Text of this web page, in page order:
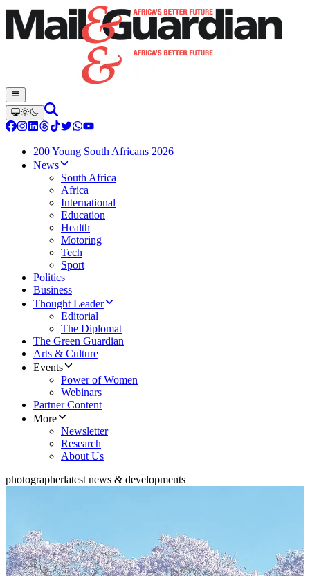
200 Young South Africans 2026
News
South Africa
Africa
International
Education
Health
Motoring
Tech
Sport
Politics
Business
Thought Leader
Editorial
The Diplomat
The Green Guardian
Arts & Culture
Events
Power of Women
Webinars
Partner Content
More
Newsletter
Research
About Us
photographerlatest news & developments